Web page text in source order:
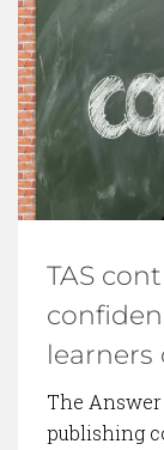
BACK TO
TAS
The Answer
publishing